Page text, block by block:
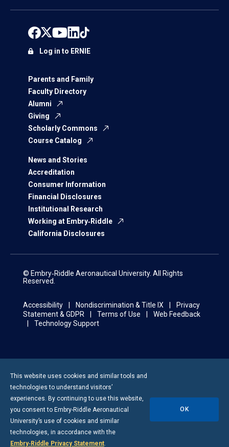
Parents and Family
Faculty Directory
Alumni
Giving
Scholarly Commons
Course Catalog
News and Stories
Accreditation
Consumer Information
Financial Disclosures
Institutional Research
Working at Embry‑Riddle
California Disclosures
Log in to ERNIE
© Embry‑Riddle Aeronautical University. All Rights
Reserved.
Accessibility Nondiscrimination & Title IX
Privacy
Statement & GDPR
Terms of Use
Web Feedback
Technology Support
This website uses cookies and similar tools and
technologies to understand visitors’
experiences. By continuing to use this website,
you consent to Embry-Riddle Aeronautical
University’s use of cookies and similar
technologies, in accordance with the
Embry‑Riddle Privacy Statement.
OK